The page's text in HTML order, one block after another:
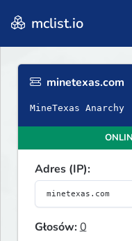
mclist.io
minetexas.com
MineTexas Anarchy
Adres (IP):
Głosów:0